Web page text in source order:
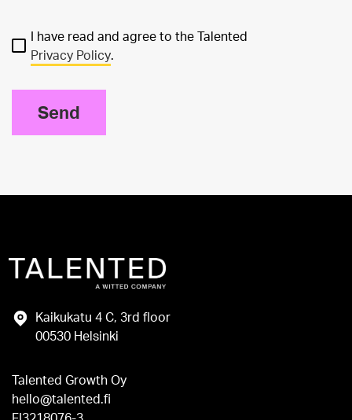
I have read and agree to the Talented
Privacy Policy.
Send
Kaikukatu 4 C, 3rd floor
00530 Helsinki
Talented Growth Oy
hello@talented.fi